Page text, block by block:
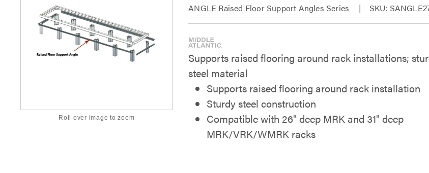
Roll over image to zoom
ANGLE Raised Floor Support Angles Series SKU:
Supports raised flooring around rack installations;
steel material
Supports raised flooring around rack installation
Sturdy steel construction
Compatible with 26" deep MRK and 31" deep
MRK/VRK/WMRK racks